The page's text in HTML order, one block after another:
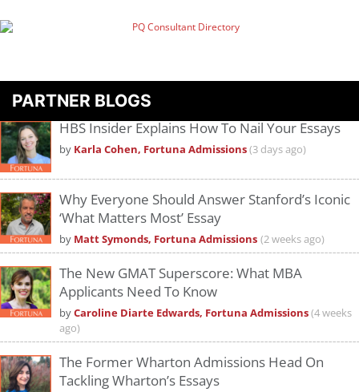
PARTNER BLOGS
HBS Insider Explains How To Nail Your Essays
by Karla Cohen, Fortuna Admissions(3 days ago)
Why Everyone Should Answer Stanford’s Iconic
‘What Matters Most’ Essay
by Matt Symonds, Fortuna Admissions (2 weeks ago)
The New GMAT Superscore: What MBA
Applicants Need To Know
byCaroline Diarte Edwards, Fortuna Admissions(4 weeks
ago)
The Former Wharton Admissions Head On
Tackling Wharton’s Essays